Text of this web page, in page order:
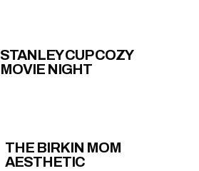
STANLEY CUP COZY
MOVIE NIGHT
THE BIRKIN MOM
AESTHETIC